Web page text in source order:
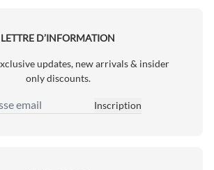
LETTRE D’INFORMATION
updates, new arrivals & insider
only discounts.
email
Inscription